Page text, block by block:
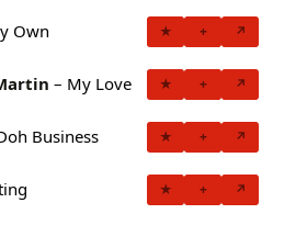
Own ★ + ↗
– My Love ★ + ↗
Business ★ + ↗
★ + ↗